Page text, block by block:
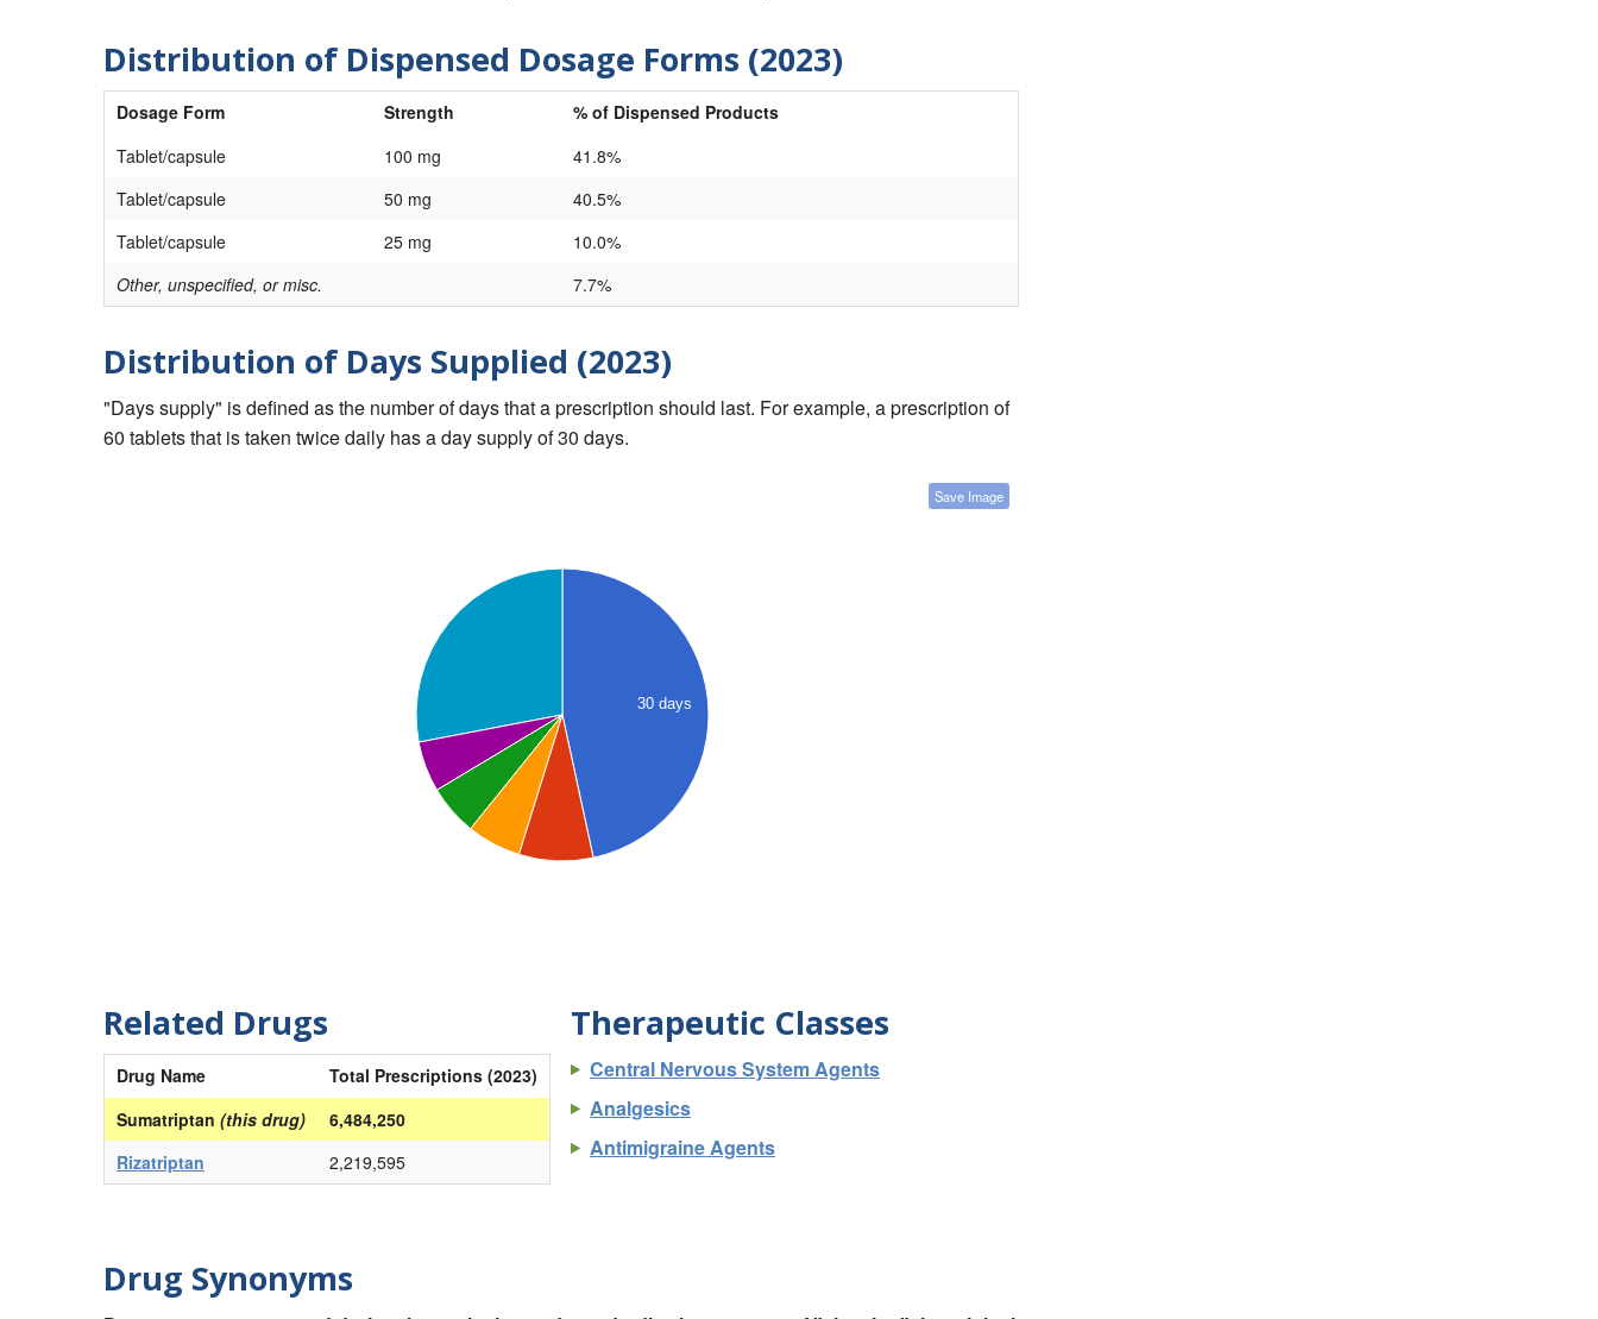
Distribution of Dispensed Dosage Forms (2023)
Dosage Form Strength
% of Dispensed Products
Tablet/capsule
100 mg
41.8%
Tablet/capsule
50 mg
40.5%
Tablet/capsule
25 mg
10.0%
Other, unspecified, or misc.
7.7%
Distribution of Days Supplied (2023)
"Days supply" is defined as the number of days that a prescription should last. For example, a prescription of
60 tablets that is taken twice daily has a day supply of 30 days.
Save Image
30 days
Related Drugs
Drug Name
Total Prescriptions (2023)
Sumatriptan (this drug)
6,484,250
Rizatriptan
2,219,595
Therapeutic Classes
Central Nervous System Agents
Analgesics
Antimigraine Agents
Drug Synonyms